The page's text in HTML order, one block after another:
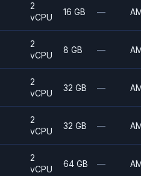
2
vCPU
16 GB —
2
vCPU
8 GB —
2
vCPU
32 GB —
2
vCPU
32 GB —
2
vCPU
64 GB —